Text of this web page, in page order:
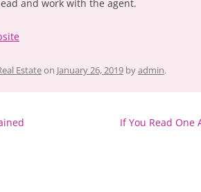
and work with the agent.
Estateon January 26, 2019 byadmin.
If You Read One